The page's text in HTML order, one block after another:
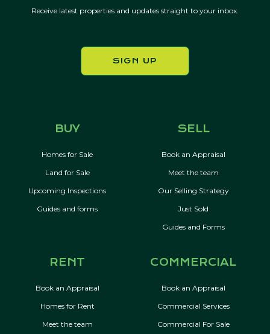
Receive latest properties and updates straight to your inbox.
SIGN UP
BUY
Homes for Sale
Land for Sale
Upcoming Inspections
Guides and forms
SELL
Book an Appraisal
Meet the team
Our Selling Strategy
Just Sold
Guides and Forms
RENT
Book an Appraisal
Homes for Rent
Meet the team
COMMERCIAL
Book an Appraisal
Commercial Services
Commercial For Sale